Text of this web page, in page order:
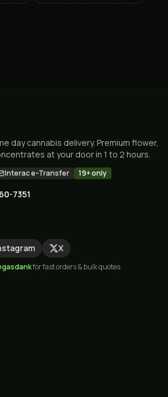
day cannabis delivery. Premium flower,
at your door in 1 to 2 hours.
Interac e-Transfer 19+ only
7351
X
for fast orders & bulk quotes.